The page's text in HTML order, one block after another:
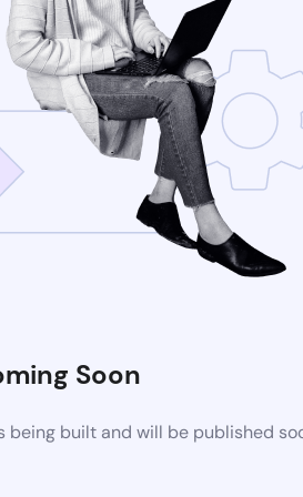
Soon
being built and will be published